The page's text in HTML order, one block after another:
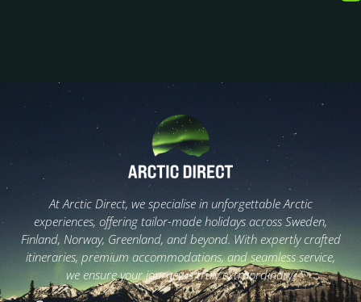
At Arctic Direct, we specialise in unforgettable Arctic
experiences, offering tailor-made holidays across Sweden,
Finland, Norway, Greenland, and beyond. With expertly crafted
itineraries, premium accommodations, and seamless service,
we ensure your journey is truly extraordinary.